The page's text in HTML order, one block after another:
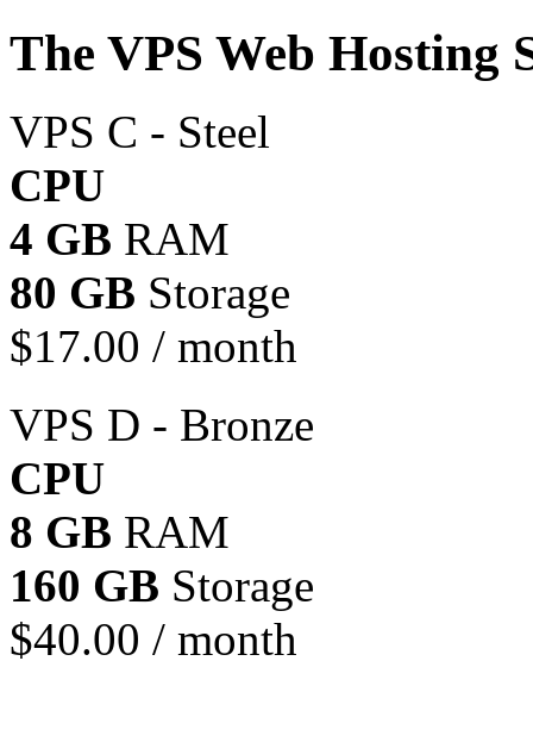
The VPS Web Hosting
VPS C - Steel
CPU
4 GB RAM
80 GB Storage
$17.00 / month
VPS D - Bronze
CPU
8 GB RAM
160 GB Storage
$40.00 / month